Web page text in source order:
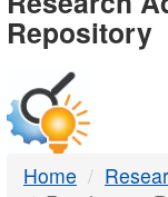
-
Repository
Home